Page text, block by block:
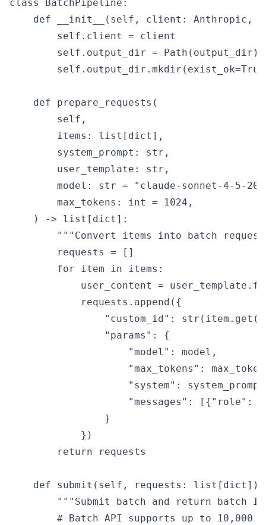
class BatchPipeline:
def __init__(self, client: Anthropic,
        self.client = client
        self.output_dir = Path(output_dir)
    def prepare_requests(
        self,
        items: list[dict],
        system_prompt: str,
        user_template: str,
model: str = "claude-sonnet-4-5-
        max_tokens: int = 1024,
    ) -> list[dict]:
"""Convert items into batch
        requests = []
        for item in items:
user_content =
            requests.append({
"custom_id":
                "params": {
                    "model": model,
"max_tokens":
"system":
"messages": [{"role":
                }
            })
        return requests
def submit(self, requests: list[dict])
"""Submit batch and return batch
# Batch API supports up to 10,000